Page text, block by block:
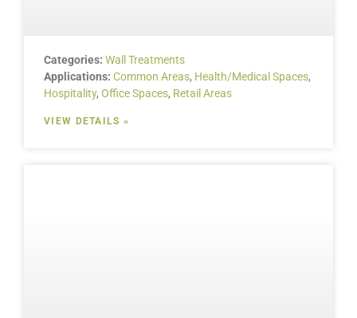
Categories: Wall Treatments
Applications: Common Areas, Health/Medical Spaces,
Hospitality, Office Spaces, Retail Areas
VIEW DETAILS »